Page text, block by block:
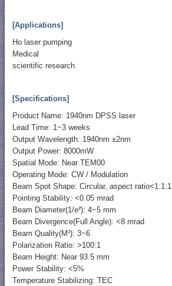
[Applications]
Ho laser pumping
Medical
scientific research
[Specifications]
Product Name: 1940nm DPSS laser
Lead Time: 1~3 weeks
Output Wavelength: 1940nm ±2nm
Output Power: 8000mW
Spatial Mode: Near TEM00
Operating Mode: CW / Modulation
Beam Spot Shape: Circular, aspect ratio<1.1:1
Pointing Stability: <0.05 mrad
Beam Diameter(1/e²): 4~5 mm
Beam Divergence(Full Angle): <8 mrad
Beam Quality(M²): 3~6
Polarization Ratio: >100:1
Beam Height: Near 93.5 mm
Power Stability: <5%
Temperature Stabilizing: TEC